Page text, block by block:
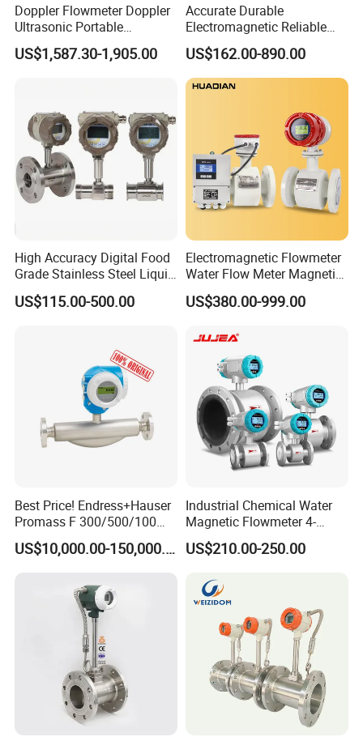
Doppler Flowmeter Doppler
Ultrasonic Portable
Flowmeter Flow Meter Air
Velocity Measuring Sensor
Industrial
US$1,587.30-1,905.00
Accurate Durable
Electromagnetic Reliable
High-Precision Water
Flowmeters for Liquid,
Industrial, Sewage,
Chemical, and Power
US$162.00-890.00
High Accuracy Digital Food
Grade Stainless Steel Liquid
Oil Water Turbine Flow
Meter
US$115.00-500.00
Electromagnetic Flowmeter
Water Flow Meter Magnetic
Measurement Water Flow
Sensor Em Mag Meter for
Irrigation Brewery Wireless
4-20mA
US$380.00-999.00
Best Price! Endress+Hauser
Promass F 300/500/100
83/80f E+H Flow Meter
Endress Promag FlowmeterUS$10,000.00-150,000.00
Industrial Chemical Water
Magnetic Flowmeter 4-
20mA Pulse RS485 Hart
Liquid Electromagnetic Flow
Flowmeter Jujea OEM
Manufacturer
US$210.00-250.00